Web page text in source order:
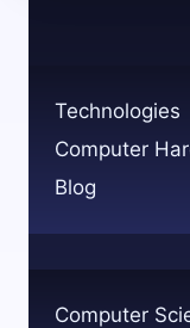
Technologies
Computer
Blog
Computer